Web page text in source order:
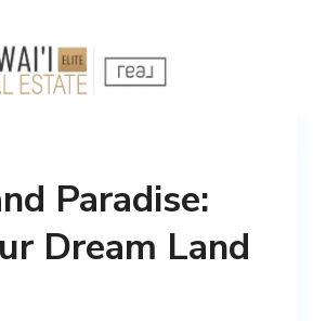
Paradise:
Dream Land